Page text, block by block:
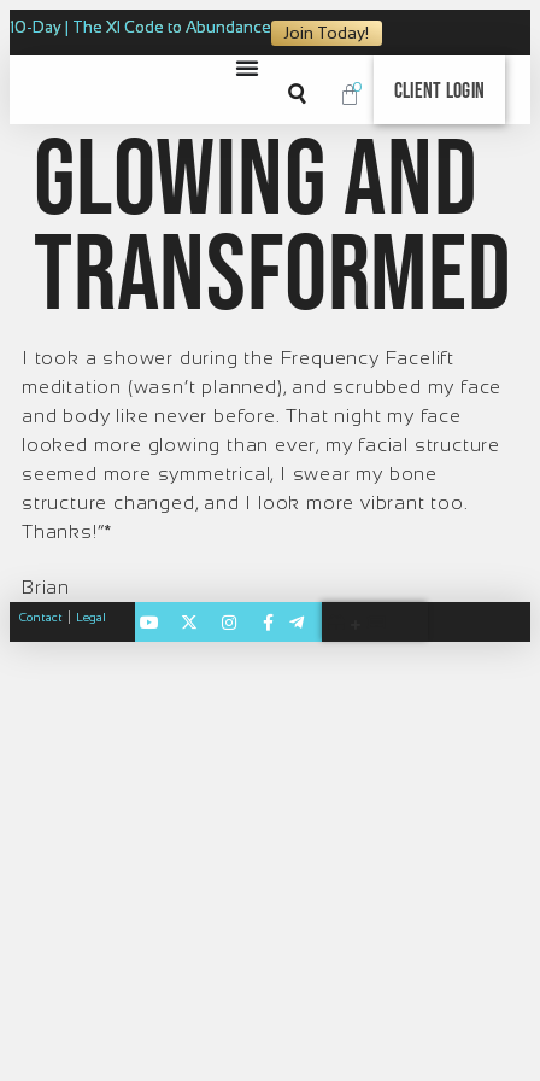
10-Day | The XI Code to Abundance Join Today!
0 Client Login
Glowing and
Transformed
I took a shower during the Frequency Facelift
meditation (wasn’t planned), and scrubbed my face
and body like never before. That night my face
looked more glowing than ever, my facial structure
seemed more symmetrical, I swear my bone
structure changed, and I look more vibrant too.
Thanks!”*
Brian
Contact Legal